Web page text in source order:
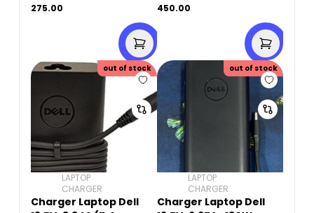
5.5mm)
275.00
Original Used
450.00
out of stock
LAPTOP
CHARGER
Charger Laptop Dell
out of stock
LAPTOP
CHARGER
Charger Laptop Dell